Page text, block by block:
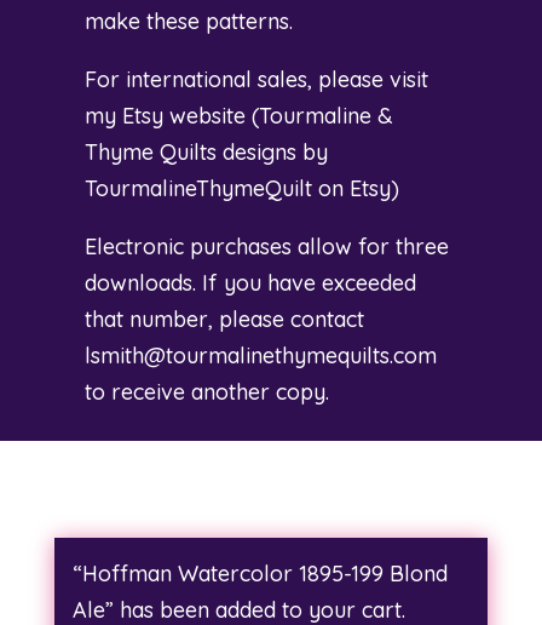
make these patterns.
For international sales, please visit
my Etsy website (Tourmaline &
Thyme Quilts designs by
TourmalineThymeQuilt on Etsy)
Electronic purchases allow for three
downloads. If you have exceeded
that number, please contact
lsmith@tourmalinethymequilts.com
to receive another copy.
“Hoffman Watercolor 1895-199 Blond
Ale” has been added to your cart.